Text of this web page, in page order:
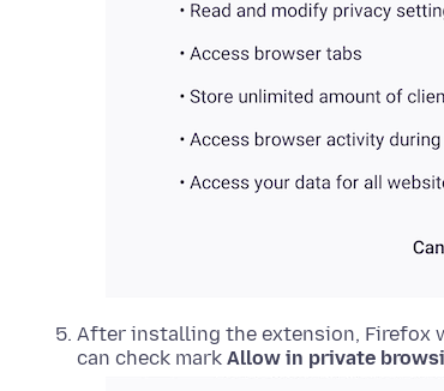
After installing the extension, Firefox
can check mark Allow in private